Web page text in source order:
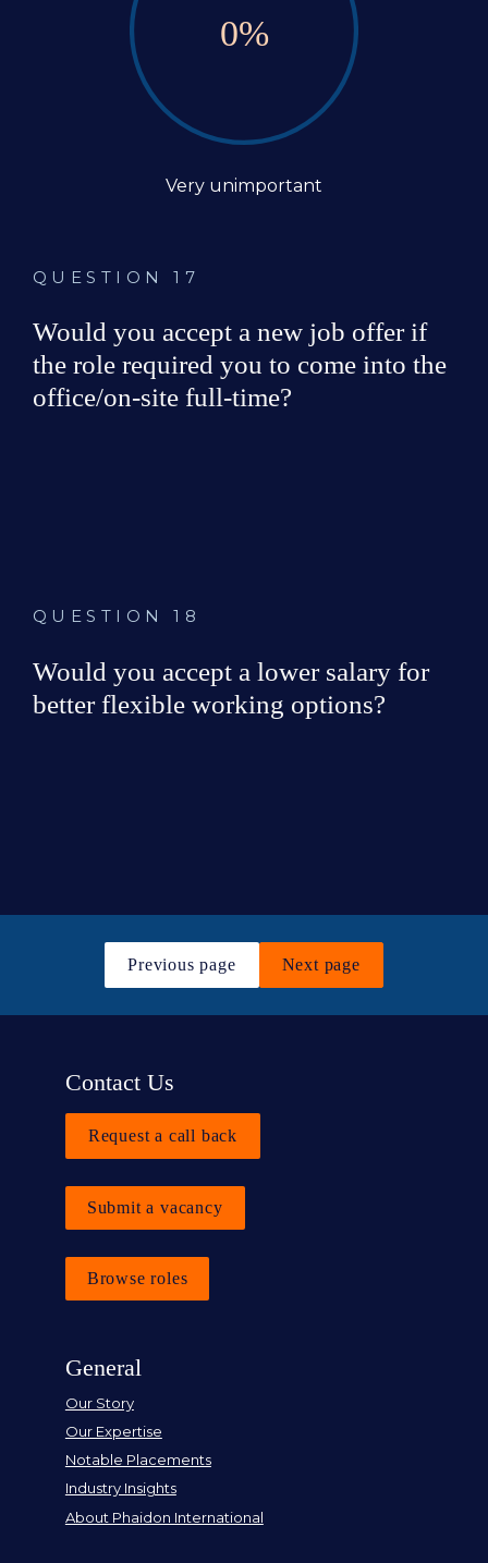
0%
Very unimportant
QUESTION 17
Would you accept a new job offer if
the role required you to come into the
office/on-site full-time?
QUESTION 18
Would you accept a lower salary for
better flexible working options?
Previous page Next page
Contact Us
Request a call back
Submit a vacancy
Browse roles
General
Our Story
Our Expertise
Notable Placements
Industry Insights
About Phaidon International